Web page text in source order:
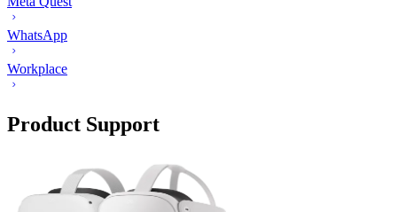
WhatsApp
Workplace
Product Support